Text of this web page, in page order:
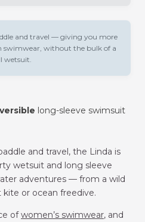
and travel — giving you more
swimwear, without the bulk of a
wetsuit.
long-sleeve swimsuit
and travel, the Linda is
wetsuit and long sleeve
adventures — from a wild
or ocean freedive.
ofwomen’s swimwear, and